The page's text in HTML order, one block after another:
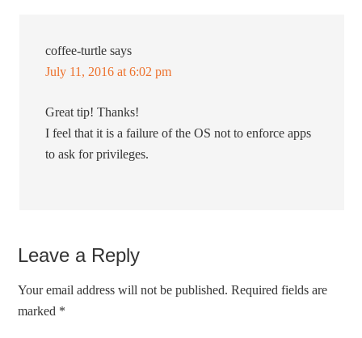
coffee-turtle says
July 11, 2016 at 6:02 pm
Great tip! Thanks!
I feel that it is a failure of the OS not to enforce apps
to ask for privileges.
Leave a Reply
Your email address will not be published. Required fields are
marked *